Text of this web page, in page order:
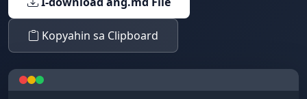
Kopyahin sa Clipboard